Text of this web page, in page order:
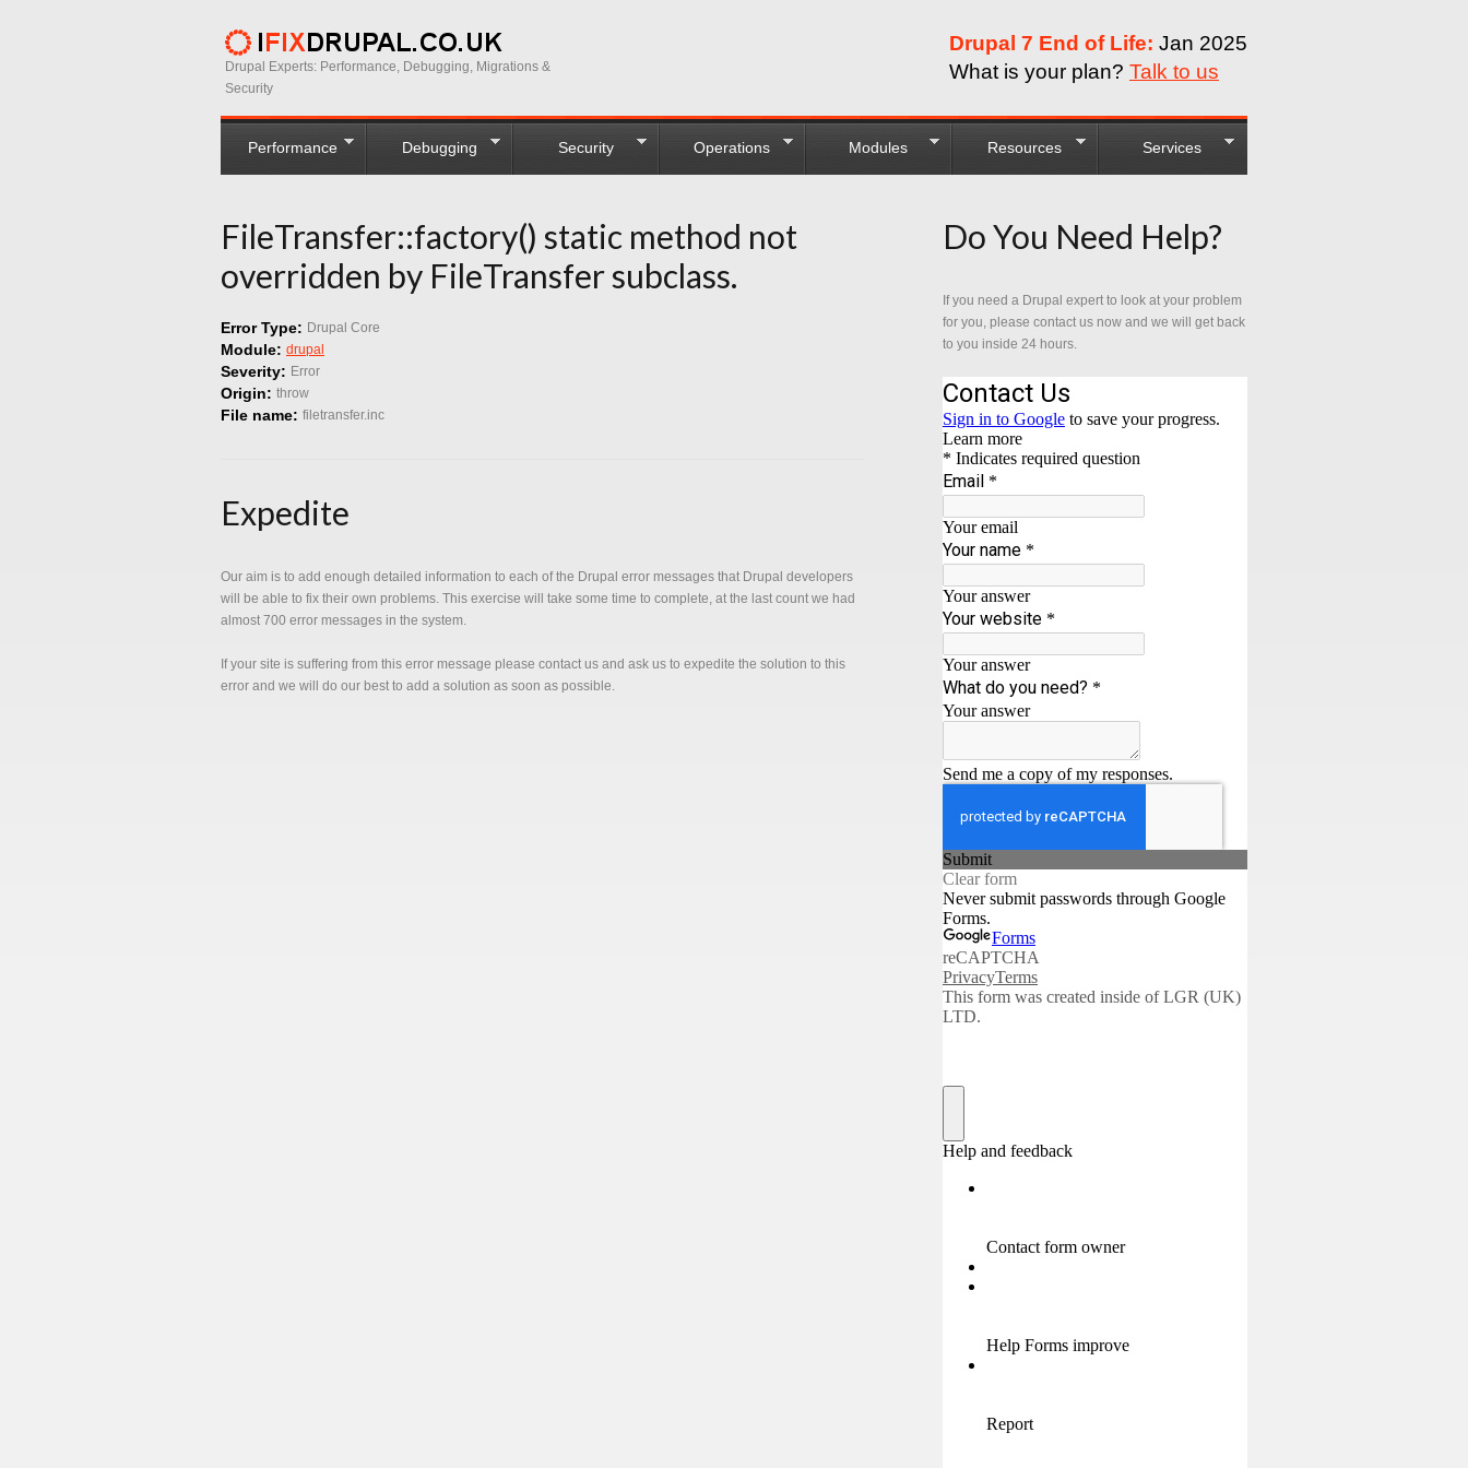
Drupal Experts: Performance, Debugging, Migrations &
Security
Drupal 7 End of Life: Jan 2025
What is your plan? Talk to us
Performance Debugging Security Operations Modules Resources Services
FileTransfer::factory() static method not
overridden by FileTransfer subclass.
Error Type: Drupal Core
Module: drupal
Severity: Error
Origin: throw
File name: filetransfer.inc
Expedite
Our aim is to add enough detailed information to each of the Drupal error messages that Drupal developers
will be able to fix their own problems. This exercise will take some time to complete, at the last count we had
almost 700 error messages in the system.
If your site is suffering from this error message please contact us and ask us to expedite the solution to this
error and we will do our best to add a solution as soon as possible.
Do You Need Help?
If you need a Drupal expert to look at your problem
for you, please contact us now and we will get back
to you inside 24 hours.